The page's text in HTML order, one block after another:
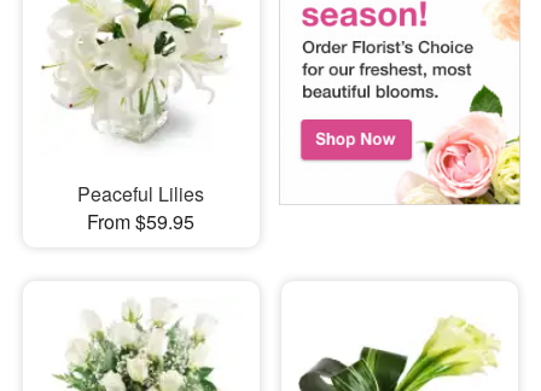
Peaceful Lilies
From $59.95